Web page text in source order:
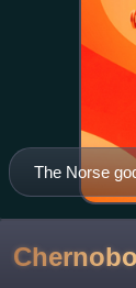
The Norse
Wednesday